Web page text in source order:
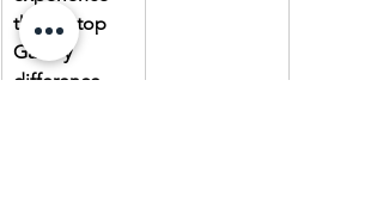
the Laptop
Gallery
difference.